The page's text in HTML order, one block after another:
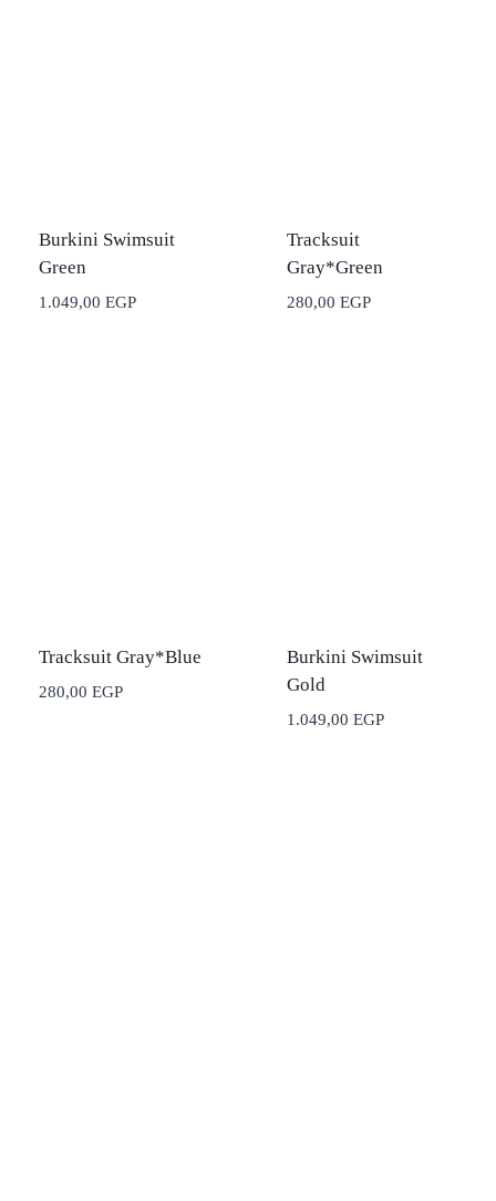
Burkini Swimsuit
Green
1.049,00 EGP
Tracksuit
Gray*Green
280,00 EGP
Tracksuit Gray*Blue
280,00 EGP
Burkini Swimsuit
Gold
1.049,00 EGP